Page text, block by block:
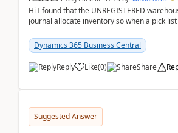
Hi I found that the UNREGISTERED
journal allocate inventory so when a pick list
Dynamics 365 Business Central
Reply Like(0) Share
Suggested Answer